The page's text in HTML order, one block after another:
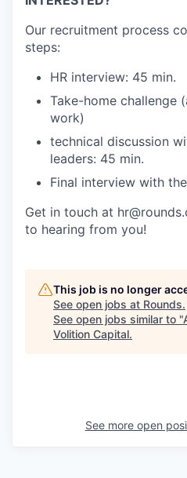
Our recruitment process
steps:
HR interview: 45 min.
Take-home challenge
work)
technical discussion
leaders: 45 min.
Final interview with
Get in touch at
to hearing from you!
This job is no longer
See open jobs at Rounds.
See open jobs similar to "
Volition Capital.
See more open